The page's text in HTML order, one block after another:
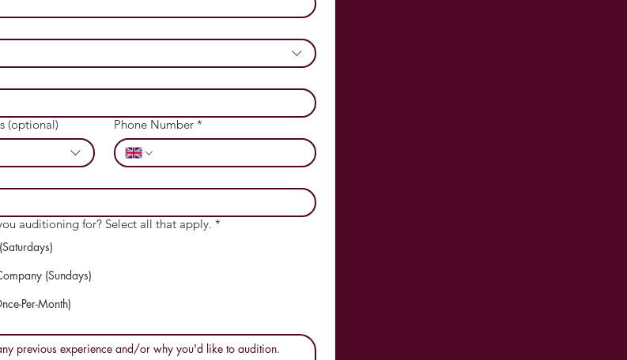
(optional) Phone Number *
auditioning for? Select all that apply. *
(Sundays)
Per-Month)